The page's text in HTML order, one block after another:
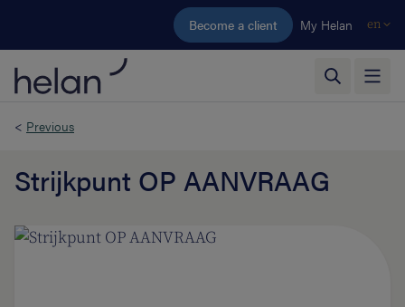
Skip to main content
Become a client My Helan en
< Previous
Strijkpunt OP AANVRAAG